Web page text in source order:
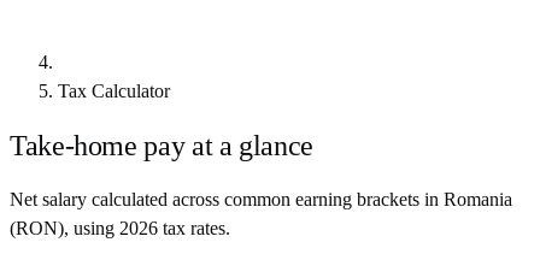
Tax Calculator
Take-home pay at a glance
Net salary calculated across common earning brackets in Romania
(RON), using 2026 tax rates.